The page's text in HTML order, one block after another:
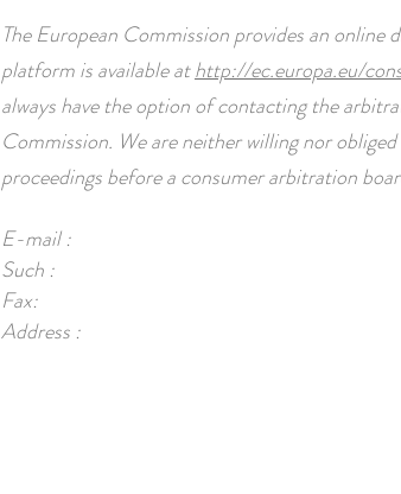
The European Commission provides an
platform is available athttp://ec.europa.eu/
always have the option of contacting the
Commission. We are neither willing nor
proceedings before a consumer arbitration
E-mail :
Such :
Fax:
Address :